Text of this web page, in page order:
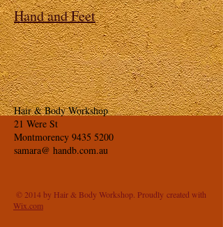
Hand and Feet
Hair & Body Workshop
21 Were St
Montmorency 9435 5200
samara@ handb.com.au
© 2014 by Hair & Body Workshop. Proudly created with
Wix.com